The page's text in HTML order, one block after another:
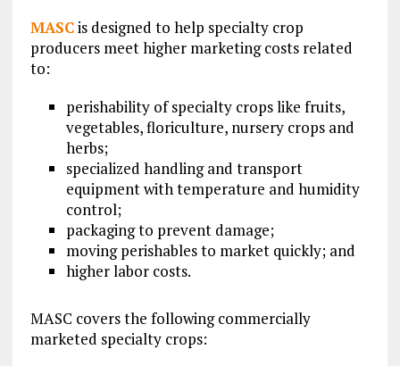
MASCis designed to help specialty crop
producers meet higher marketing costs related
to:
perishability of specialty crops like fruits,
vegetables, floriculture, nursery crops and
herbs;
specialized handling and transport
equipment with temperature and humidity
control;
packaging to prevent damage;
moving perishables to market quickly; and
higher labor costs.
MASC covers the following commercially
marketed specialty crops: